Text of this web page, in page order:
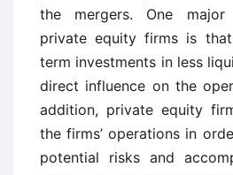
the mergers. One
private equity firms is
term investments in less
direct influence on the
addition, private equity
the firms’ operations in
potential risks and